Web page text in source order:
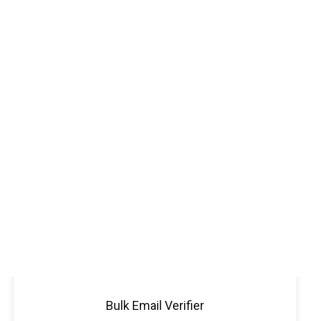
Bulk Email Verifier